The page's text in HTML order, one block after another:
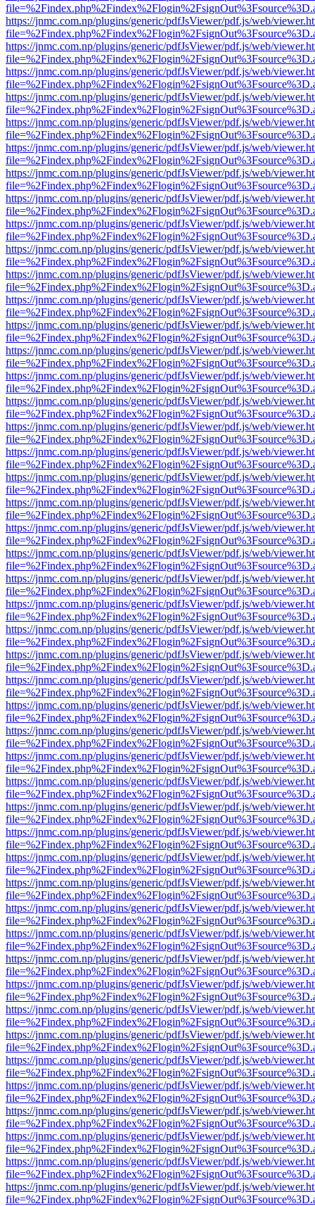
https://jnmc.com.np/plugins/generic/pdfJsViewer/pdf.js/web/
https://jnmc.com.np/plugins/generic/pdfJsViewer/pdf.js/web/
https://jnmc.com.np/plugins/generic/pdfJsViewer/pdf.js/web/
https://jnmc.com.np/plugins/generic/pdfJsViewer/pdf.js/web/
https://jnmc.com.np/plugins/generic/pdfJsViewer/pdf.js/web/
https://jnmc.com.np/plugins/generic/pdfJsViewer/pdf.js/web/
https://jnmc.com.np/plugins/generic/pdfJsViewer/pdf.js/web/
https://jnmc.com.np/plugins/generic/pdfJsViewer/pdf.js/web/
https://jnmc.com.np/plugins/generic/pdfJsViewer/pdf.js/web/
https://jnmc.com.np/plugins/generic/pdfJsViewer/pdf.js/web/
https://jnmc.com.np/plugins/generic/pdfJsViewer/pdf.js/web/
https://jnmc.com.np/plugins/generic/pdfJsViewer/pdf.js/web/
https://jnmc.com.np/plugins/generic/pdfJsViewer/pdf.js/web/
https://jnmc.com.np/plugins/generic/pdfJsViewer/pdf.js/web/
https://jnmc.com.np/plugins/generic/pdfJsViewer/pdf.js/web/
https://jnmc.com.np/plugins/generic/pdfJsViewer/pdf.js/web/
https://jnmc.com.np/plugins/generic/pdfJsViewer/pdf.js/web/
https://jnmc.com.np/plugins/generic/pdfJsViewer/pdf.js/web/
https://jnmc.com.np/plugins/generic/pdfJsViewer/pdf.js/web/
https://jnmc.com.np/plugins/generic/pdfJsViewer/pdf.js/web/
https://jnmc.com.np/plugins/generic/pdfJsViewer/pdf.js/web/
https://jnmc.com.np/plugins/generic/pdfJsViewer/pdf.js/web/
https://jnmc.com.np/plugins/generic/pdfJsViewer/pdf.js/web/
https://jnmc.com.np/plugins/generic/pdfJsViewer/pdf.js/web/
https://jnmc.com.np/plugins/generic/pdfJsViewer/pdf.js/web/
https://jnmc.com.np/plugins/generic/pdfJsViewer/pdf.js/web/
https://jnmc.com.np/plugins/generic/pdfJsViewer/pdf.js/web/
https://jnmc.com.np/plugins/generic/pdfJsViewer/pdf.js/web/
https://jnmc.com.np/plugins/generic/pdfJsViewer/pdf.js/web/
https://jnmc.com.np/plugins/generic/pdfJsViewer/pdf.js/web/
https://jnmc.com.np/plugins/generic/pdfJsViewer/pdf.js/web/
https://jnmc.com.np/plugins/generic/pdfJsViewer/pdf.js/web/
https://jnmc.com.np/plugins/generic/pdfJsViewer/pdf.js/web/
https://jnmc.com.np/plugins/generic/pdfJsViewer/pdf.js/web/
https://jnmc.com.np/plugins/generic/pdfJsViewer/pdf.js/web/
https://jnmc.com.np/plugins/generic/pdfJsViewer/pdf.js/web/
https://jnmc.com.np/plugins/generic/pdfJsViewer/pdf.js/web/
https://jnmc.com.np/plugins/generic/pdfJsViewer/pdf.js/web/
https://jnmc.com.np/plugins/generic/pdfJsViewer/pdf.js/web/
https://jnmc.com.np/plugins/generic/pdfJsViewer/pdf.js/web/
https://jnmc.com.np/plugins/generic/pdfJsViewer/pdf.js/web/
https://jnmc.com.np/plugins/generic/pdfJsViewer/pdf.js/web/
https://jnmc.com.np/plugins/generic/pdfJsViewer/pdf.js/web/
https://jnmc.com.np/plugins/generic/pdfJsViewer/pdf.js/web/
https://jnmc.com.np/plugins/generic/pdfJsViewer/pdf.js/web/
https://jnmc.com.np/plugins/generic/pdfJsViewer/pdf.js/web/
https://jnmc.com.np/plugins/generic/pdfJsViewer/pdf.js/web/